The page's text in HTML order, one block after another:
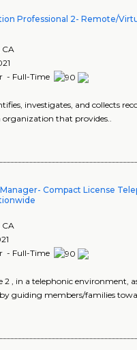
Professional 2- Remote/
CA
- Full-Time
investigates, and collects
organization that provides..
Compact License
CA
- Full-Time
, in a telephonic environment,
guiding members/families